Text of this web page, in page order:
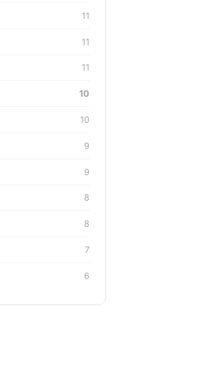
11
11
11
10
10
9
9
8
8
7
6